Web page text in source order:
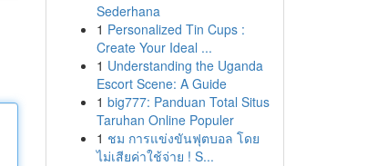
Sederhana
1 Personalized Tin Cups :
Create Your Ideal ...
1 Understanding the Uganda
Escort Scene: A Guide
1 big777: Panduan Total Situs
Taruhan Online Populer
1 ชม การแข่งขันฟุตบอล โดย
ไม่เสียค่าใช้จ่าย ! S...